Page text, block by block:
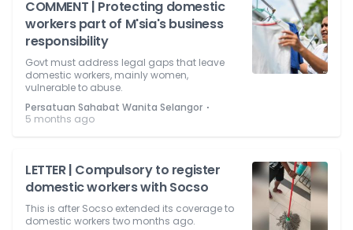
COMMENT | Protecting domestic
workers part of M'sia's business
responsibility
Govt must address legal gaps that leave
domestic workers, mainly women,
vulnerable to abuse.
Persatuan Sahabat Wanita Selangor ⋅
5 months ago
LETTER | Compulsory to register
domestic workers with Socso
This is after Socso extended its coverage to
domestic workers two months ago.